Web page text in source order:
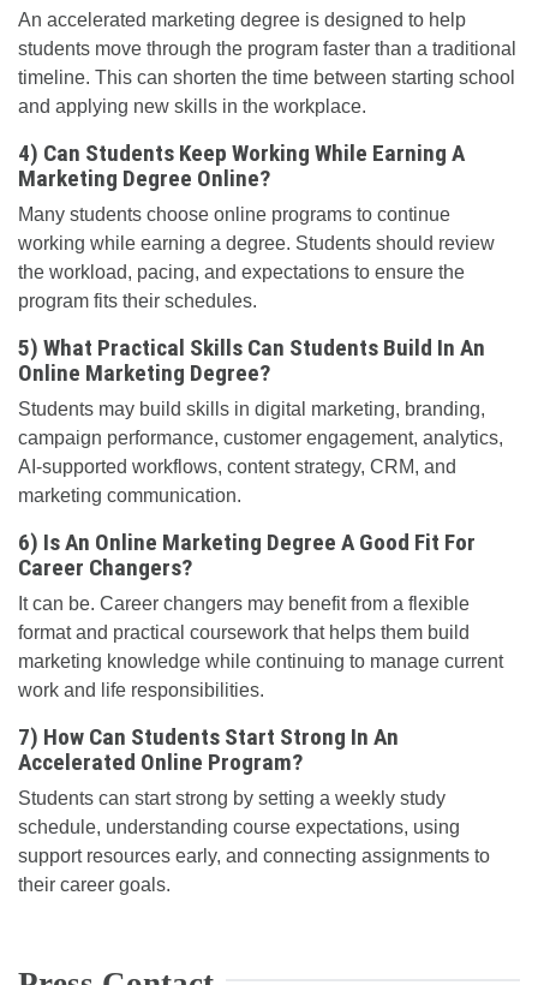
An accelerated marketing degree is designed to help
students move through the program faster than a traditional
timeline. This can shorten the time between starting school
and applying new skills in the workplace.
4) Can Students Keep Working While Earning A
Marketing Degree Online?
Many students choose online programs to continue
working while earning a degree. Students should review
the workload, pacing, and expectations to ensure the
program fits their schedules.
5) What Practical Skills Can Students Build In An
Online Marketing Degree?
Students may build skills in digital marketing, branding,
campaign performance, customer engagement, analytics,
AI-supported workflows, content strategy, CRM, and
marketing communication.
6) Is An Online Marketing Degree A Good Fit For
Career Changers?
It can be. Career changers may benefit from a flexible
format and practical coursework that helps them build
marketing knowledge while continuing to manage current
work and life responsibilities.
7) How Can Students Start Strong In An
Accelerated Online Program?
Students can start strong by setting a weekly study
schedule, understanding course expectations, using
support resources early, and connecting assignments to
their career goals.